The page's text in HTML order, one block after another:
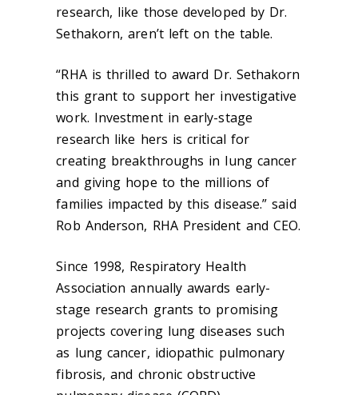
research, like those developed by Dr.
Sethakorn, aren’t left on the table.
“RHA is thrilled to award Dr. Sethakorn
this grant to support her investigative
work. Investment in early-stage
research like hers is critical for
creating breakthroughs in lung cancer
and giving hope to the millions of
families impacted by this disease.” said
Rob Anderson, RHA President and CEO.
Since 1998, Respiratory Health
Association annually awards early-
stage research grants to promising
projects covering lung diseases such
as lung cancer, idiopathic pulmonary
fibrosis, and chronic obstructive